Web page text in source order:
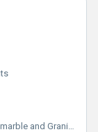
marble and Granite joints